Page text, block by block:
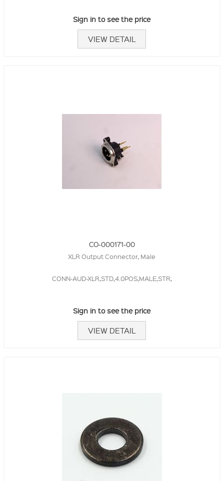
Sign in to see the price
VIEW DETAIL
CO-000171-00
XLR Output Connector, Male
CONN-AUD-XLR,STD,4.0POS,MALE,STR,
Sign in to see the price
VIEW DETAIL